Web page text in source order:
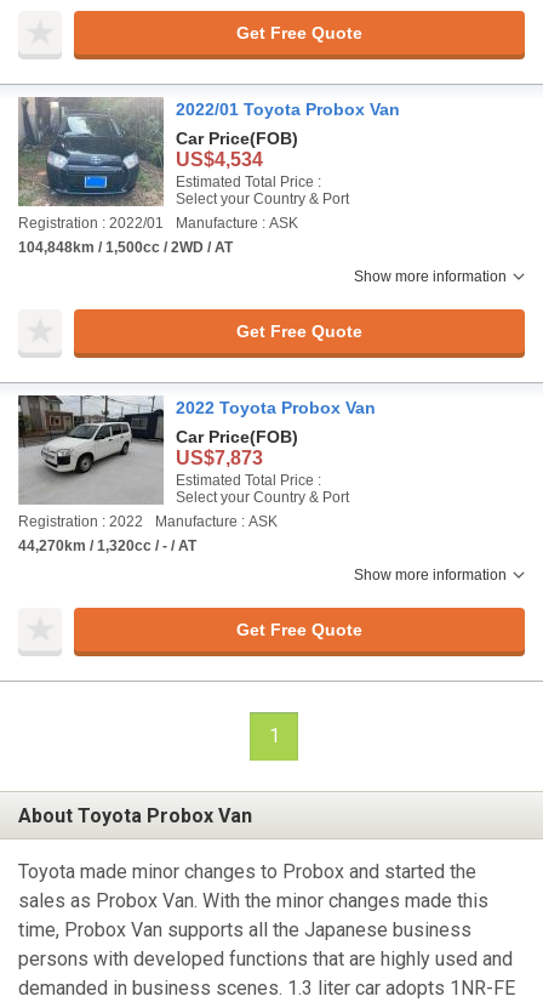
Get Free Quote
2022/01 Toyota Probox Van
Car Price(FOB)
US$4,534
Estimated Total Price :
Select your Country & Port
Registration : 2022/01
Manufacture : ASK
104,848km / 1,500cc / 2WD / AT
Show more information
Get Free Quote
2022 Toyota Probox Van
Car Price(FOB)
US$7,873
Estimated Total Price :
Select your Country & Port
Registration : 2022
Manufacture : ASK
44,270km / 1,320cc / - / AT
Show more information
Get Free Quote
1
About Toyota Probox Van
Toyota made minor changes to Probox and started the
sales as Probox Van. With the minor changes made this
time, Probox Van supports all the Japanese business
persons with developed functions that are highly used and
demanded in business scenes. 1.3 liter car adopts 1NR-FE